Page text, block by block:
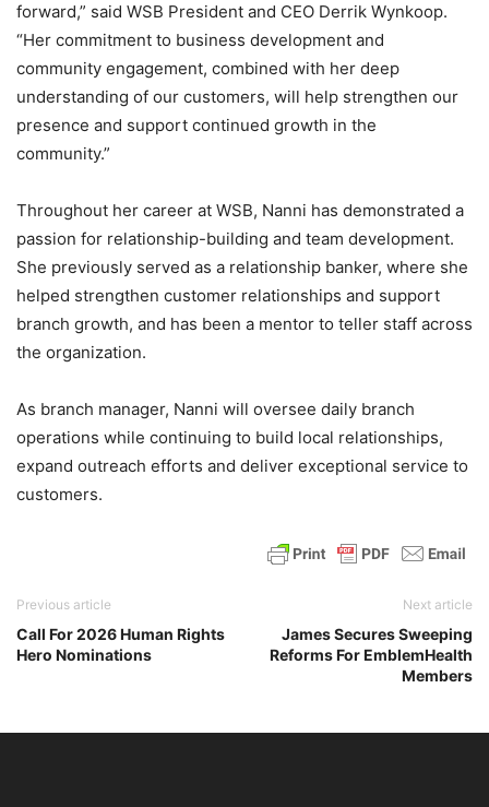
forward,” said WSB President and CEO Derrik Wynkoop.
“Her commitment to business development and
community engagement, combined with her deep
understanding of our customers, will help strengthen our
presence and support continued growth in the
community.”
Throughout her career at WSB, Nanni has demonstrated a
passion for relationship-building and team development.
She previously served as a relationship banker, where she
helped strengthen customer relationships and support
branch growth, and has been a mentor to teller staff across
the organization.
As branch manager, Nanni will oversee daily branch
operations while continuing to build local relationships,
expand outreach efforts and deliver exceptional service to
customers.
Previous article
Call For 2026 Human Rights
Hero Nominations
Next article
James Secures Sweeping
Reforms For EmblemHealth
Members